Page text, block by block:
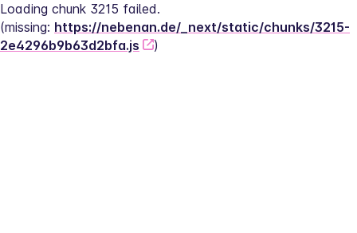
Loading chunk 3215 failed.
(missing: https://nebenan.de/_next/static/chunks/3215-
2e4296b9b63d2bfa.js
)